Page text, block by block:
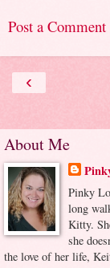
Post a Comment
‹
About Me
Pinky
long
Kitty.
she
the love of her life,